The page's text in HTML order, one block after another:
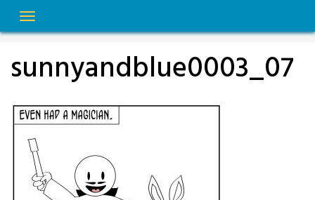
to
sunnyandblue0003_07